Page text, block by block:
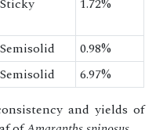
Sticky 1.72%
Semisolid
0.98%
Semisolid
6.97%
and yields of